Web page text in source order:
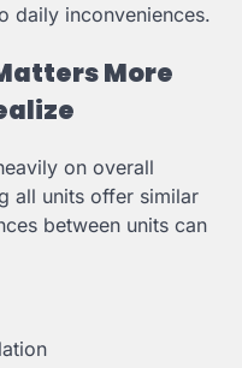
daily inconveniences.
More
on overall
all units offer similar
between units can